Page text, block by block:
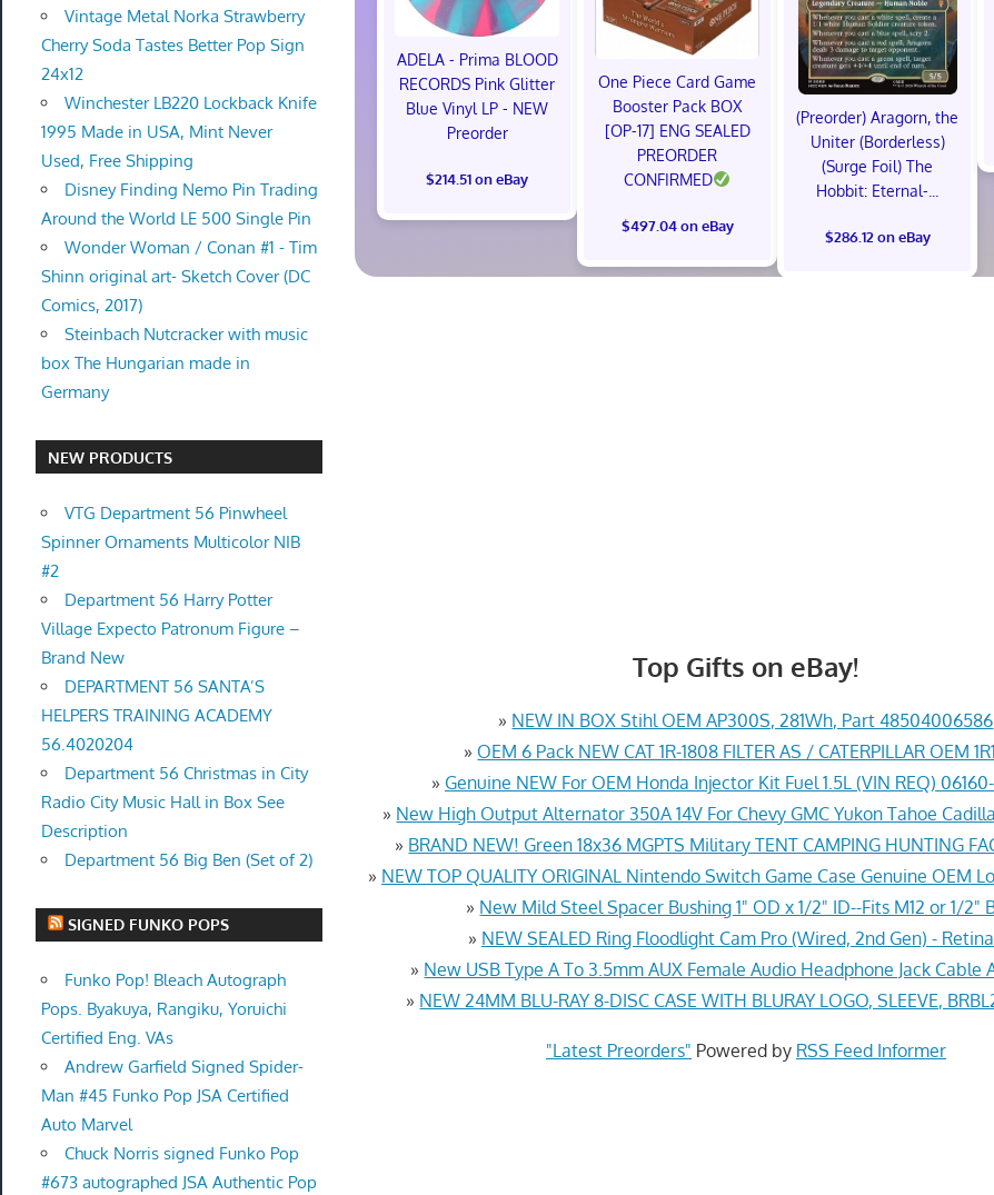
ADELA - Prima BLOOD
RECORDS Pink Glitter
Blue Vinyl LP - NEW
Preorder
$214.51 on eBay
One Piece Card Game
Booster Pack BOX
[OP-17] ENG SEALED
PREORDER
CONFIRMED
$497.04 on eBay
(Preorder) Aragorn, the
Uniter (Borderless)
(Surge Foil) The
Hobbit: Eternal-...
$286.12 on eBay
Top Gifts on eBay!
» NEW IN BOX Stihl OEM AP300S, 281Wh, Part 48504006586
» OEM 6 Pack NEW CAT 1R-1808 FILTER AS / CATERPILLAR OEM
» Genuine NEW For OEM Honda Injector Kit Fuel 1.5L (VIN REQ)
» New High Output Alternator 350A 14V For Chevy GMC Yukon Tahoe
» BRAND NEW! Green 18x36 MGPTS Military TENT CAMPING HUNTING
» NEW TOP QUALITY ORIGINAL Nintendo Switch Game Case Genuine OEM
» New Mild Steel Spacer Bushing 1" OD x 1/2" ID--Fits M12 or 1/2"
» NEW SEALED Ring Floodlight Cam Pro (Wired, 2nd Gen) -
» New USB Type A To 3.5mm AUX Female Audio Headphone Jack Cable
» NEW 24MM BLU-RAY 8-DISC CASE WITH BLURAY LOGO, SLEEVE,
"Latest Preorders" Powered by RSS Feed Informer
Vintage Metal Norka Strawberry
Cherry Soda Tastes Better Pop Sign
24x12
Winchester LB220 Lockback Knife
1995 Made in USA, Mint Never
Used, Free Shipping
Disney Finding Nemo Pin Trading
Around the World LE 500 Single Pin
Wonder Woman / Conan #1 - Tim
Shinn original art- Sketch Cover (DC
Comics, 2017)
Steinbach Nutcracker with music
box The Hungarian made in
Germany
NEW PRODUCTS
VTG Department 56 Pinwheel
Spinner Ornaments Multicolor NIB
#2
Department 56 Harry Potter
Village Expecto Patronum Figure –
Brand New
DEPARTMENT 56 SANTA’S
HELPERS TRAINING ACADEMY
56.4020204
Department 56 Christmas in City
Radio City Music Hall in Box See
Description
Department 56 Big Ben (Set of 2)
SIGNED FUNKO POPS
Funko Pop! Bleach Autograph
Pops. Byakuya, Rangiku, Yoruichi
Certified Eng. VAs
Andrew Garfield Signed Spider-
Man #45 Funko Pop JSA Certified
Auto Marvel
Chuck Norris signed Funko Pop
#673 autographed JSA Authentic Pop